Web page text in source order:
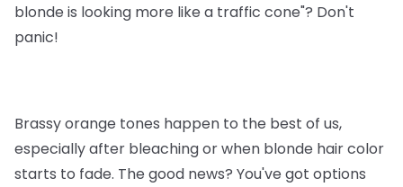
blonde is looking more like a traffic cone"? Don't
panic!
Brassy orange tones happen to the best of us,
especially after bleaching or when blonde hair color
starts to fade. The good news? You've got options